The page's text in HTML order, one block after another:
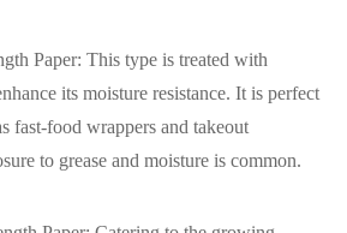
Paper: This type is treated with
its moisture resistance. It is perfect
fast-food wrappers and takeout
to grease and moisture is common.